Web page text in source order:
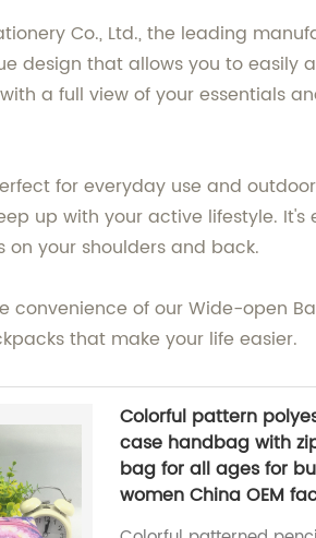
Co., Ltd., the leading
design that allows you to easily
a full view of your essentials
for everyday use and
up with your active lifestyle.
your shoulders and back.
of our Wide-open
that make your life easier.
Colorful pattern
case handbag with
bag for all ages for
women China OEM